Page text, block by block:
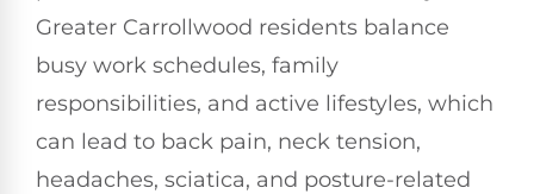
Greater Carrollwood residents balance
busy work schedules, family
responsibilities, and active lifestyles, which
can lead to back pain, neck tension,
headaches, sciatica, and posture-related